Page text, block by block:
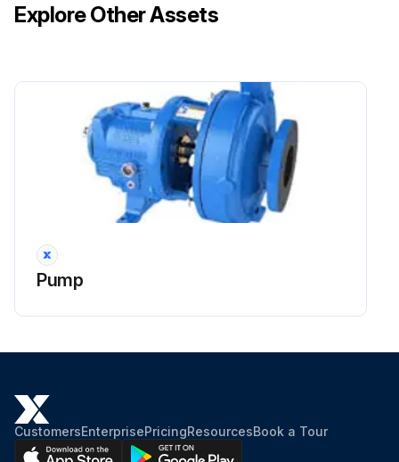
Explore Other Assets
Pump
CustomersEnterprisePricingResourcesBook a Tour